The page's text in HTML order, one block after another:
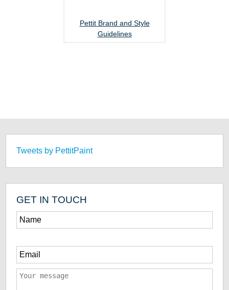
Pettit Brand and Style
Guidelines
Tweets by PettitPaint
GET IN TOUCH